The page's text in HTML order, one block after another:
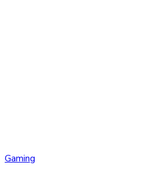
Gaming